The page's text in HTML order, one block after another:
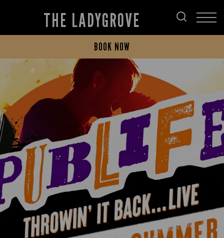
THE LADYGROVE
BOOK NOW